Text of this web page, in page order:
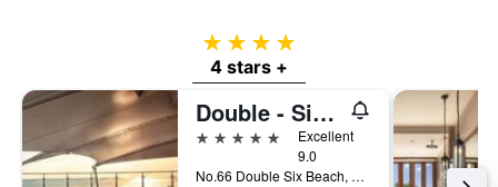
4 stars
4 stars +
Double - Six, Luxury Hotel - Seminyak
5 stars
Excellent
9.0
No.66 Double Six Beach, Kuta, Indonesia